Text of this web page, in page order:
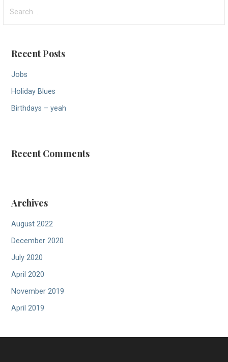
for:
Recent Posts
Jobs
Holiday Blues
Birthdays – yeah
Recent Comments
Archives
August 2022
December 2020
July 2020
April 2020
November 2019
April 2019